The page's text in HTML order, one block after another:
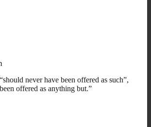
never have been offered as such”,
offered as anything but.”